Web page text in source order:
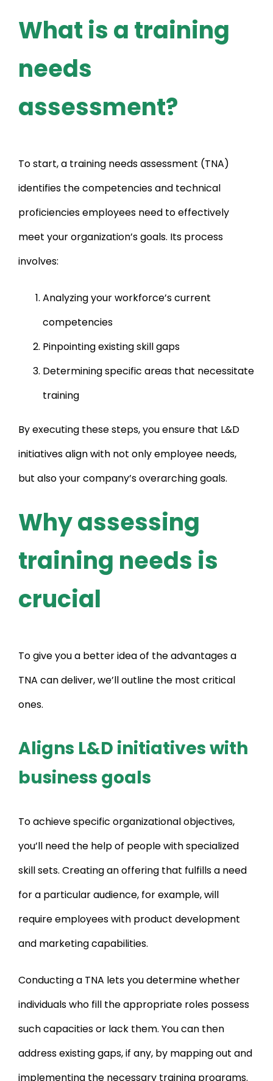
What is a training
needs
assessment?
To start, a training needs assessment (TNA)
identifies the competencies and technical
proficiencies employees need to effectively
meet your organization’s goals. Its process
involves:
Analyzing your workforce’s current
competencies
Pinpointing existing skill gaps
Determining specific areas that necessitate
training
By executing these steps, you ensure that L&D
initiatives align with not only employee needs,
but also your company’s overarching goals.
Why assessing
training needs is
crucial
To give you a better idea of the advantages a
TNA can deliver, we’ll outline the most critical
ones.
Aligns L&D initiatives with
business goals
To achieve specific organizational objectives,
you’ll need the help of people with specialized
skill sets. Creating an offering that fulfills a need
for a particular audience, for example, will
require employees with product development
and marketing capabilities.
Conducting a TNA lets you determine whether
individuals who fill the appropriate roles possess
such capacities or lack them. You can then
address existing gaps, if any, by mapping out and
implementing the necessary training programs.